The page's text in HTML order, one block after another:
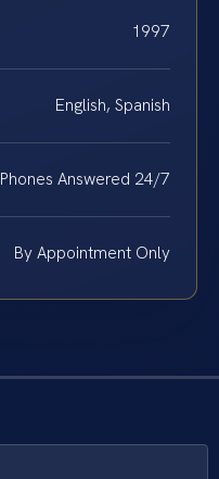
1997
English, Spanish
Phones Answered 24/7
By Appointment Only